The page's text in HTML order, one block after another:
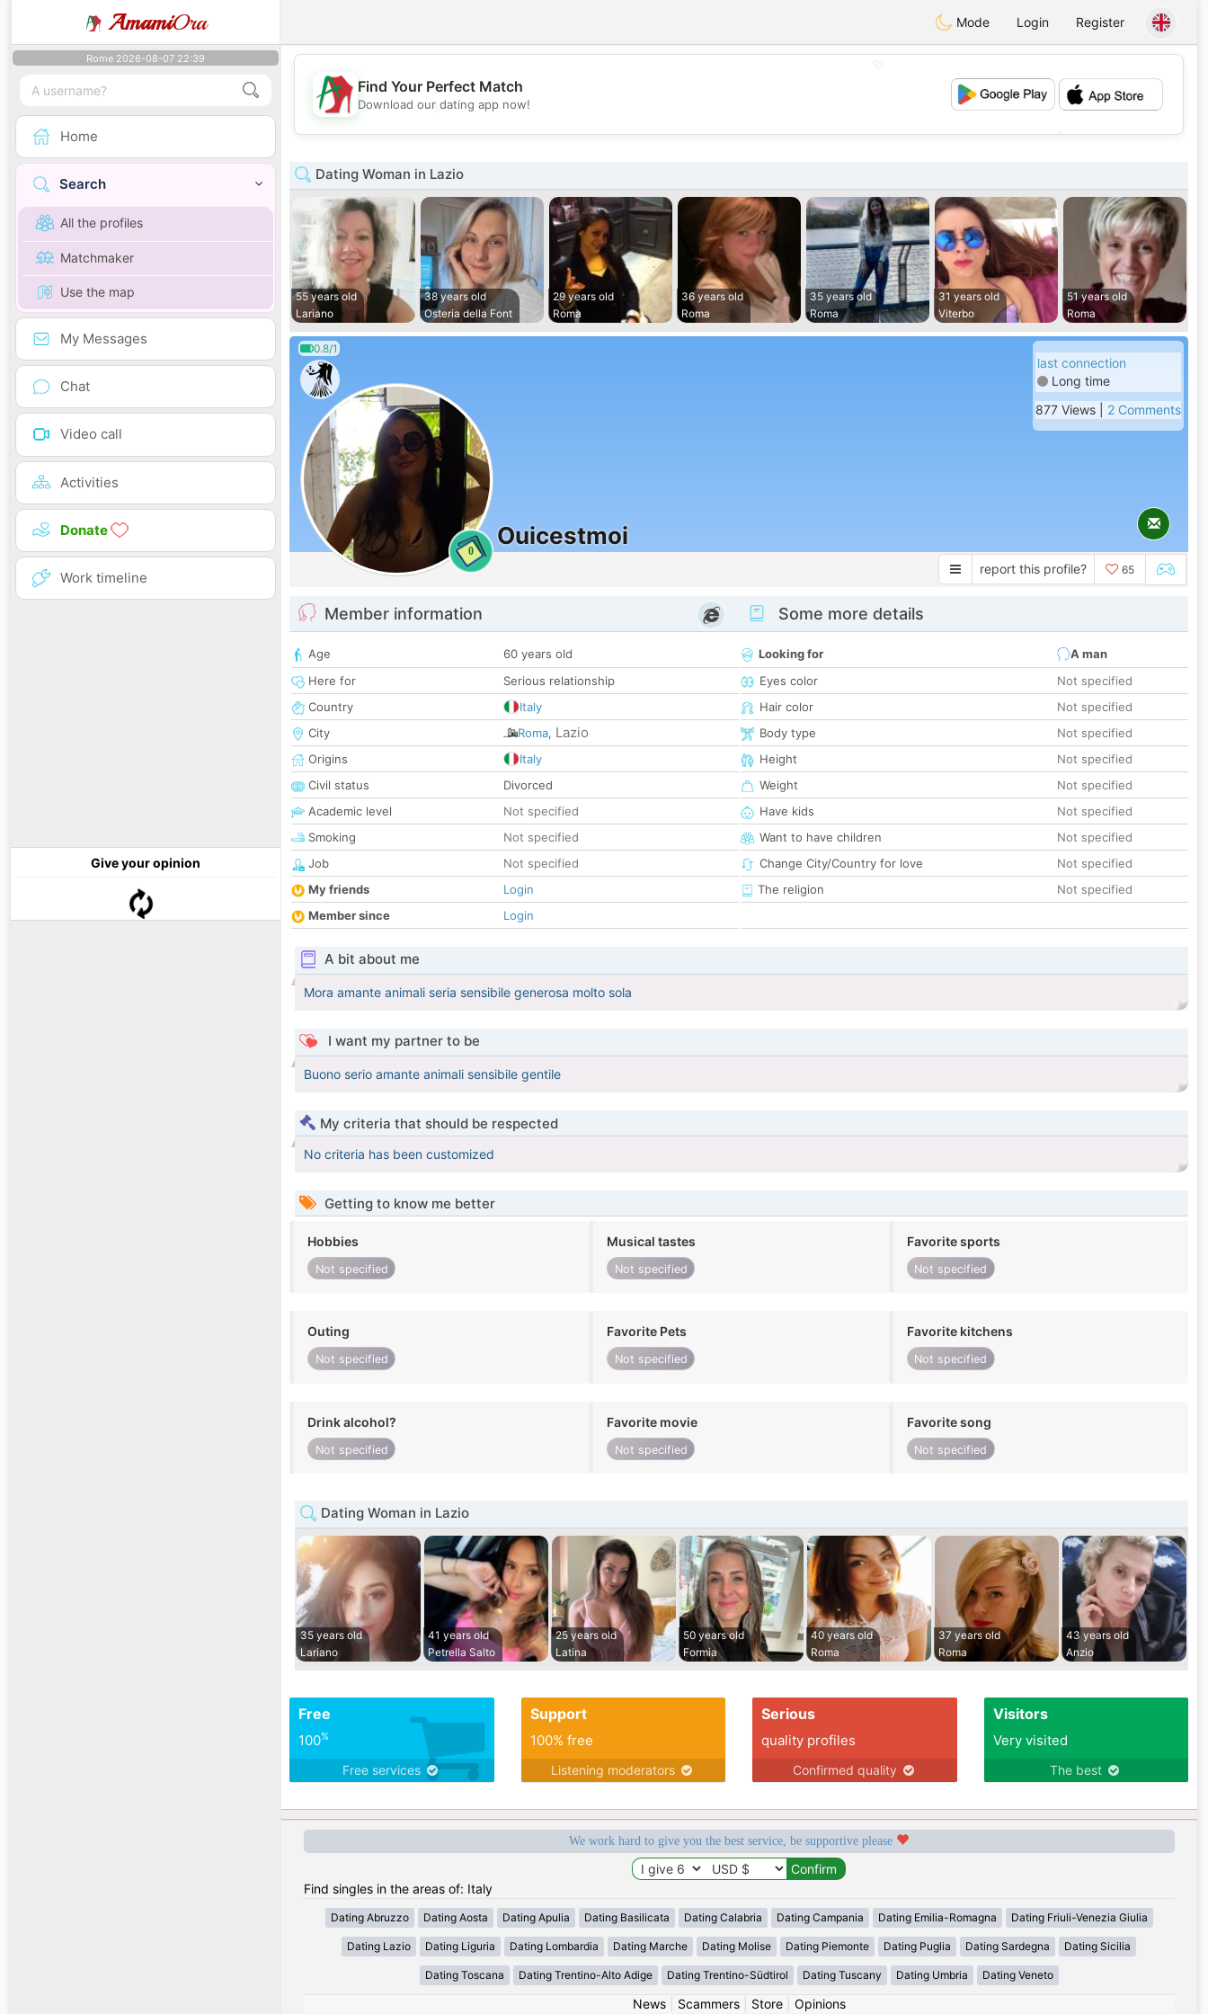
AmamiOra Mode Login Register
Rome 2026-08-07 22:39
Home
Search
All the profiles
Matchmaker
Use the map
My Messages
Chat
Video call
Activities
Donate
Work timeline
Give your opinion
💕
Find Your Perfect Match
Download our dating app now!
Dating Woman in Lazio
55 years old
Lariano
38 years old
Osteria della Font
29 years old
Roma
36 years old
Roma
35 years old
Roma
31 years old
Viterbo
51 years old
Roma
0.8/1
0
Ouicestmoi
last connection
Long time
877 Views | 2 Comments
report this profile? 65
Member information
Age
60 years old
Here for
Serious relationship
Country
Italy
City
Roma, Lazio
Origins
Italy
Civil status
Divorced
Academic level
Not specified
Smoking
Not specified
Job
Not specified
My friends
Login
Member since
Login
Some more details
Looking for
A man
Eyes color
Not specified
Hair color
Not specified
Body type
Not specified
Height
Not specified
Weight
Not specified
Have kids
Not specified
Want to have children
Not specified
Change City/Country for love
Not specified
The religion
Not specified
A bit about me
Mora amante animali seria sensibile generosa molto sola
I want my partner to be
Buono serio amante animali sensibile gentile
My criteria that should be respected
No criteria has been customized
Getting to know me better
Hobbies
Not specified
Musical tastes
Not specified
Favorite sports
Not specified
Outing
Not specified
Favorite Pets
Not specified
Favorite kitchens
Not specified
Drink alcohol?
Not specified
Favorite movie
Not specified
Favorite song
Not specified
Dating Woman in Lazio
35 years old
Lariano
41 years old
Petrella Salto
25 years old
Latina
50 years old
Formia
40 years old
Roma
37 years old
Roma
43 years old
Anzio
Free
100%
Free services
Support
100% free
Listening moderators
Serious
quality profiles
Confirmed quality
Visitors
Very visited
The best
We work hard to give you the best service, be supportive please
Find singles in the areas of: Italy
Dating Abruzzo Dating Aosta Dating Apulia Dating Basilicata Dating Calabria Dating Campania Dating Emilia-Romagna Dating Friuli-Venezia Giulia
Dating Lazio Dating Liguria Dating Lombardia Dating Marche Dating Molise Dating Piemonte Dating Puglia Dating Sardegna Dating Sicilia
Dating Toscana Dating Trentino-Alto Adige Dating Trentino-Südtirol Dating Tuscany Dating Umbria Dating Veneto
News| Scammers| Store| Opinions